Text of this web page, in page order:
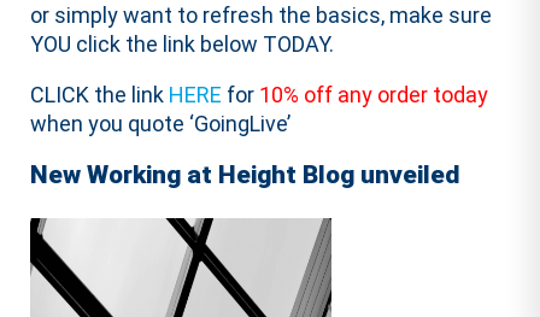
or simply want to refresh the basics, make sure
YOU click the link below TODAY.
CLICK the link HERE for 10% off any order today
when you quote ‘GoingLive’
New Working at Height Blog unveiled